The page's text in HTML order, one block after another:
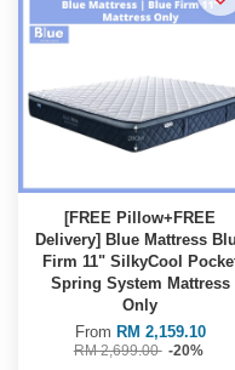
[FREE Pillow+FREE
Delivery] Blue Mattress
Firm 11" SilkyCool
Spring System Mattress
Only
From RM 2,159.10
RM 2,699.00 -20%